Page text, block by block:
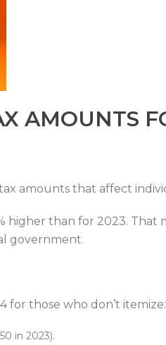
AMOUNTS
amounts that affect
than for 2023. That
government.
those who don’t itemize:
in 2023).